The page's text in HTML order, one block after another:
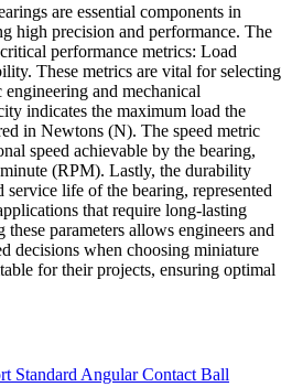
are essential components in
high precision and performance. The
performance metrics: Load
These metrics are vital for selecting
and mechanical
indicates the maximum load the
in Newtons (N). The speed metric
speed achievable by the bearing,
(RPM). Lastly, the durability
service life of the bearing, represented
that require long-lasting
parameters allows engineers and
decisions when choosing miniature
for their projects, ensuring optimal